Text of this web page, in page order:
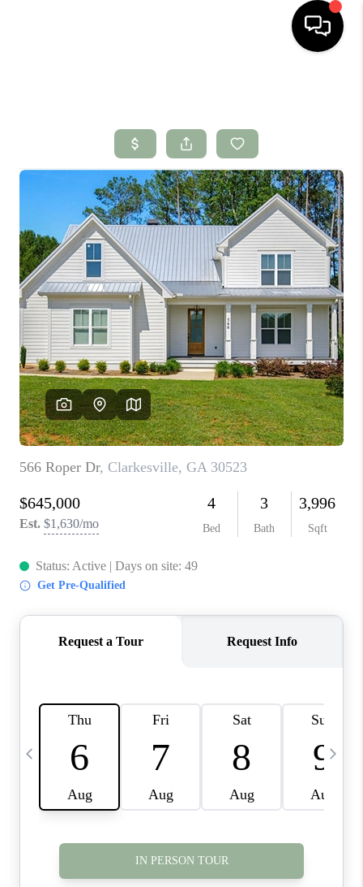
SEARCH LISTINGS
BUYING
SELLING
FINANCING
HOME VALUE
WHO WE ARE
CONNECT
TOP AREAS
BLOG